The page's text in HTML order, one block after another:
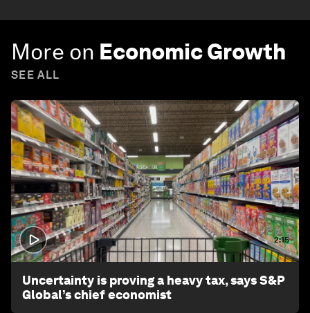
More on Economic Growth
SEE ALL
2:15
Uncertainty is proving a heavy tax, says S&P
Global’s chief economist